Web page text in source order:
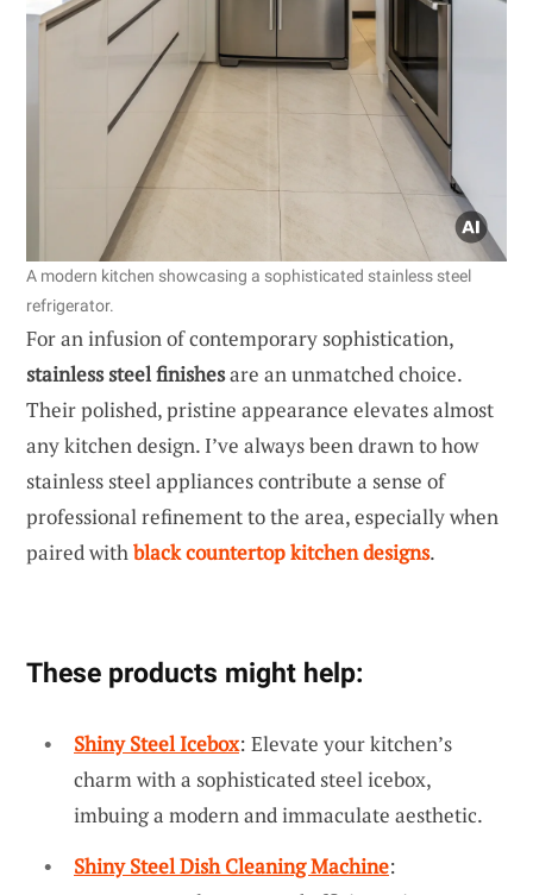
A modern kitchen showcasing a sophisticated stainless steel
refrigerator.
For an infusion of contemporary sophistication,
stainless steel finishesare an unmatched choice.
Their polished, pristine appearance elevates almost
any kitchen design. I’ve always been drawn to how
stainless steel appliances contribute a sense of
professional refinement to the area, especially when
paired withblack countertop kitchen designs.
These products might help:
Shiny Steel Icebox: Elevate your kitchen’s
charm with a sophisticated steel icebox,
imbuing a modern and immaculate aesthetic.
Shiny Steel Dish Cleaning Machine: